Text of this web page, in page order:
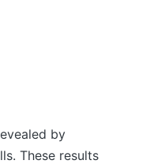
by
These results